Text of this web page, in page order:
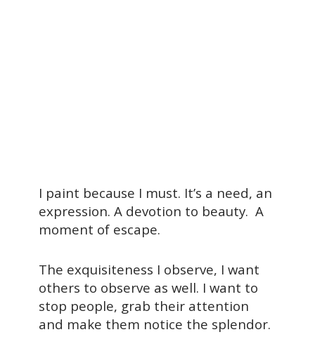
I paint because I must. It’s a need, an
expression. A devotion to beauty. A
moment of escape.
The exquisiteness I observe, I want
others to observe as well. I want to
stop people, grab their attention
and make them notice the splendor.